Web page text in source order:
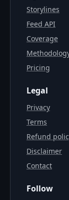
Storylines
Feed API
Coverage
Pricing
Legal
Privacy
Terms
Refund
Disclaimer
Contact
Follow